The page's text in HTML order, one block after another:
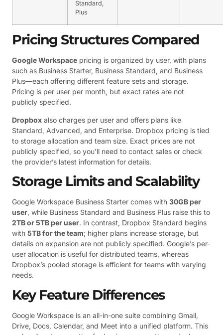
Standard,
Plus
Pricing Structures Compared
Google Workspace pricing is organized by user, with plans
such as Business Starter, Business Standard, and Business
Plus—each offering different feature sets and storage.
Pricing is per user per month, but exact rates are not
publicly specified.
Dropbox also charges per user and offers plans like
Standard, Advanced, and Enterprise. Dropbox pricing is tied
to storage allocation and team size. Exact prices are not
publicly specified, so you’ll need to contact sales or check
the provider’s latest information for details.
Storage Limits and Scalability
Google Workspace Business Starter comes with 30GB per
user, while Business Standard and Business Plus raise this to
2TB or 5TB per user. In contrast, Dropbox Standard begins
with 5TB for the team; higher plans increase storage, but
details on expansion are not publicly specified. Google’s per-
user allocation is useful for distributed teams, whereas
Dropbox’s pooled storage is efficient for teams with varying
needs.
Key Feature Differences
Google Workspace is an all-in-one suite combining Gmail,
Drive, Docs, Calendar, and Meet into a unified platform. This